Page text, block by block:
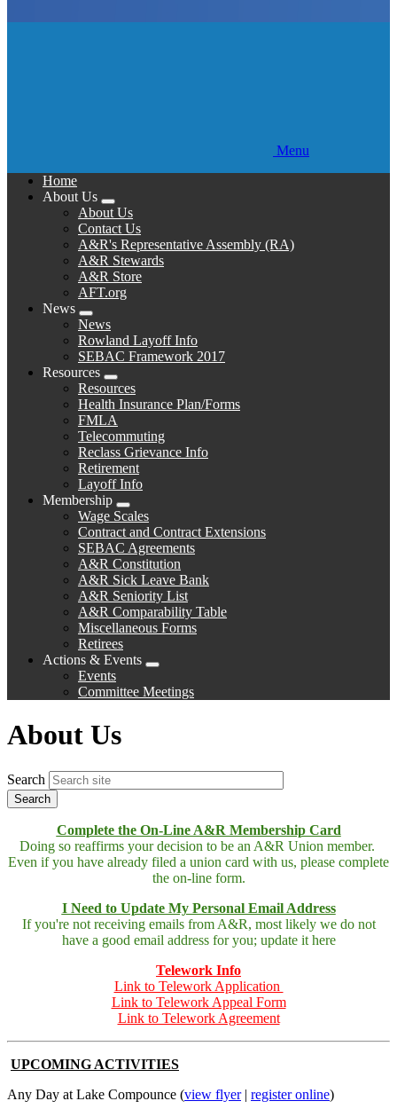
Menu
Home
About Us
Expand
menu
About Us
Contact Us
A&R's Representative Assembly (RA)
A&R Stewards
A&R Store
AFT.org
News
Expand
menu
News
Rowland Layoff Info
SEBAC Framework 2017
Resources
Expand
menu
Resources
Health Insurance Plan/Forms
FMLA
Telecommuting
Reclass Grievance Info
Retirement
Layoff Info
Membership
Expand
menu
Wage Scales
Contract and Contract Extensions
SEBAC Agreements
A&R Constitution
A&R Sick Leave Bank
A&R Seniority List
A&R Comparability Table
Miscellaneous Forms
Retirees
Actions & Events
Expand
menu
Events
Committee Meetings
About Us
Search
Complete the On-Line A&R Membership Card
Doing so reaffirms your decision to be an A&R Union member.
Even if you have already filed a union card with us, please complete
the on-line form.
I Need to Update My Personal Email Address
If you're not receiving emails from A&R, most likely we do not
have a good email address for you; update it here
Telework Info
Link to Telework Application
Link to Telework Appeal Form
Link to Telework Agreement
UPCOMING ACTIVITIES
Any Day at Lake Compounce (view flyer| register online)